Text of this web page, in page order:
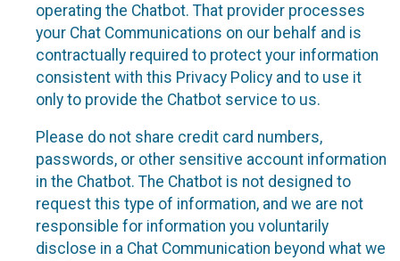
operating the Chatbot. That provider processes
your Chat Communications on our behalf and is
contractually required to protect your information
consistent with this Privacy Policy and to use it
only to provide the Chatbot service to us.
Please do not share credit card numbers,
passwords, or other sensitive account information
in the Chatbot. The Chatbot is not designed to
request this type of information, and we are not
responsible for information you voluntarily
disclose in a Chat Communication beyond what we